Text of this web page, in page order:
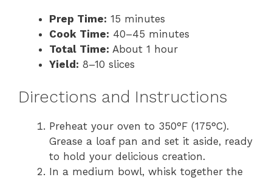
Prep Time: 15 minutes
Cook Time: 40–45 minutes
Total Time: About 1 hour
Yield: 8–10 slices
Directions and Instructions
Preheat your oven to 350°F (175°C).
Grease a loaf pan and set it aside, ready
to hold your delicious creation.
In a medium bowl, whisk together the